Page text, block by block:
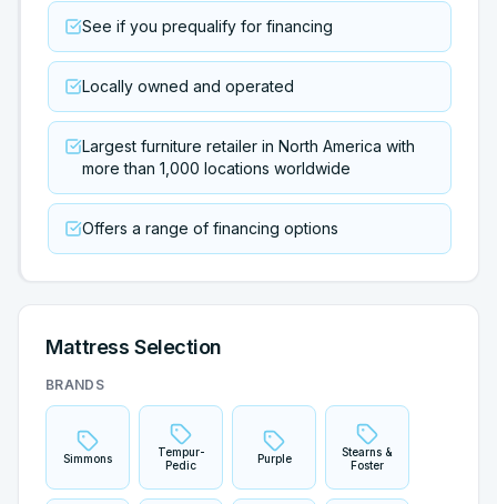
See if you prequalify for financing
Locally owned and operated
Largest furniture retailer in North America with
more than 1,000 locations worldwide
Offers a range of financing options
Mattress Selection
BRANDS
Simmons
Tempur-
Pedic
Purple
Stearns &
Foster